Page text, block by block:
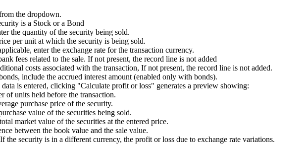
the dropdown.
is a Stock or a Bond
the quantity of the security being sold.
per unit at which the security is being sold.
enter the exchange rate for the transaction currency.
fees related to the sale. If not present, the record line is not added
costs associated with the transaction, If not present, the record line is not added.
include the accrued interest amount (enabled only with bonds).
is entered, clicking "Calculate profit or loss" generates a preview showing:
of units held before the transaction.
purchase price of the security.
value of the securities being sold.
market value of the securities at the entered price.
between the book value and the sale value.
If the security is in a different currency, the profit or loss due to exchange rate variations.